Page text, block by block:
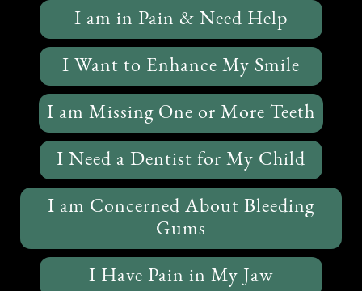
I am in Pain & Need Help
I Want to Enhance My Smile
I am Missing One or More Teeth
I Need a Dentist for My Child
I am Concerned About Bleeding
Gums
I Have Pain in My Jaw